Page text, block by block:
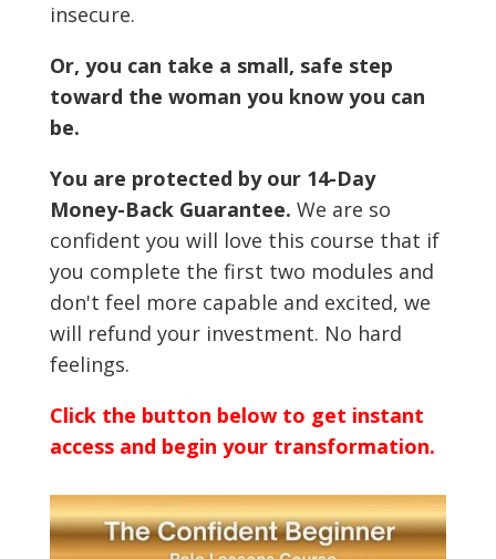
insecure.
Or, you can take a small, safe step
toward the woman you know you can
be.
You are protected by our 14-Day
Money-Back Guarantee. We are so
confident you will love this course that if
you complete the first two modules and
don't feel more capable and excited, we
will refund your investment. No hard
feelings.
Click the button below to get instant
access and begin your transformation.